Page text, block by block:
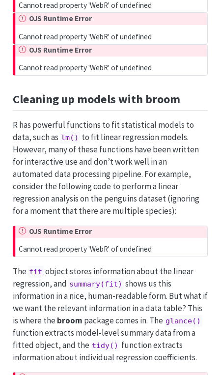
Cannot read property 'WebR' of undefined
OJS Runtime Error
Cannot read property 'WebR' of undefined
OJS Runtime Error
Cannot read property 'WebR' of undefined
Cleaning up models with broom
R has powerful functions to fit statistical models to
data, such as lm() to fit linear regression models.
However, many of these functions have been written
for interactive use and don’t work well in an
automated data processing pipeline. For example,
consider the following code to perform a linear
regression analysis on the penguins dataset (ignoring
for a moment that there are multiple species):
OJS Runtime Error
Cannot read property 'WebR' of undefined
The fit object stores information about the linear
regression, and summary(fit) shows us this
information in a nice, human-readable form. But what if
we want the relevant information in a data table? This
is where the broom package comes in. The glance()
function extracts model-level summary data from a
fitted object, and the tidy() function extracts
information about individual regression coefficients.